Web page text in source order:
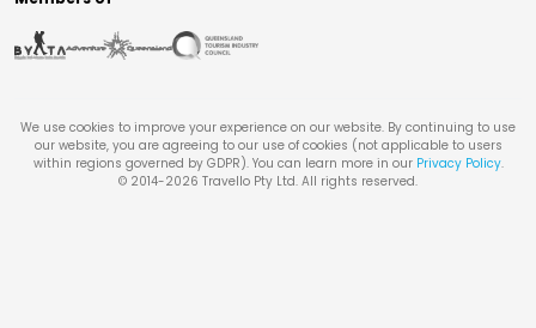
We use cookies to improve your experience on our website. By continuing to use
our website, you are agreeing to our use of cookies (not applicable to users
within regions governed by GDPR). You can learn more in our Privacy Policy.
© 2014-2026 Travello Pty Ltd. All rights reserved.